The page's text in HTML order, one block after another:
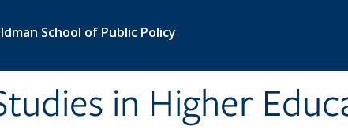
School of Public Policy
in Higher